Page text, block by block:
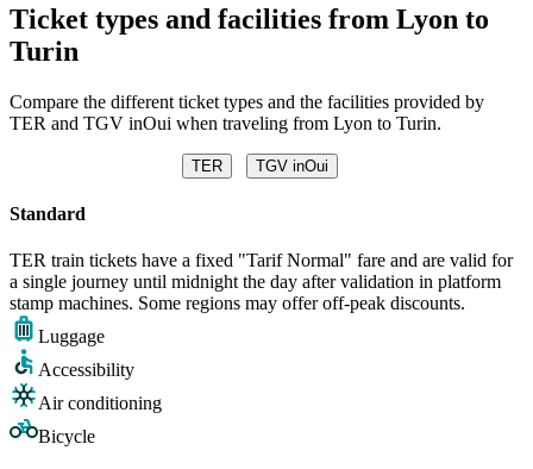
Ticket types and facilities from Lyon to
Turin
Compare the different ticket types and the facilities provided by
TER and TGV inOui when traveling from Lyon to Turin.
TER TGV inOui
Standard
TER train tickets have a fixed "Tarif Normal" fare and are valid for
a single journey until midnight the day after validation in platform
stamp machines. Some regions may offer off-peak discounts.
Luggage
Accessibility
Air conditioning
Bicycle